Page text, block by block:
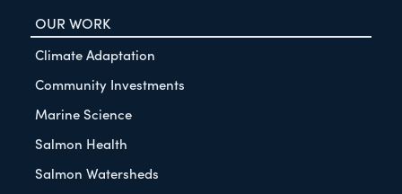
OUR WORK
Climate Adaptation
Community Investments
Marine Science
Salmon Health
Salmon Watersheds